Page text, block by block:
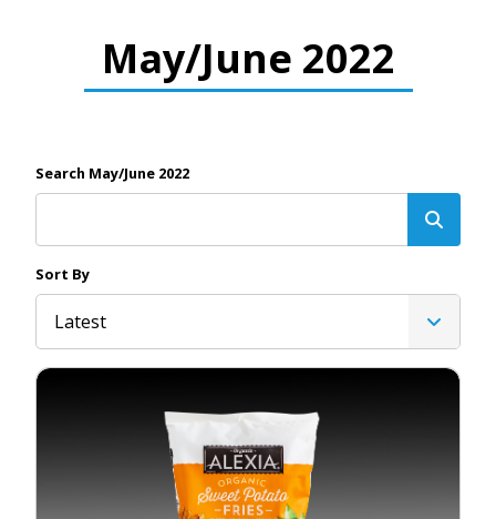
May/June 2022
Search May/June 2022
Sort By
Latest